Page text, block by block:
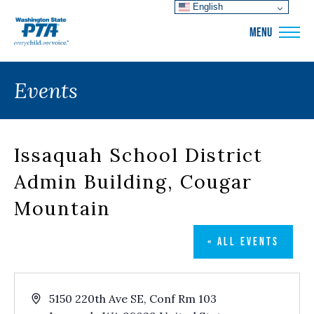
MENU
Events
Issaquah School District
Admin Building, Cougar
Mountain
« ALL EVENTS
Address
5150 220th Ave SE, Conf Rm 103
English